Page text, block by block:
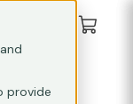
provide